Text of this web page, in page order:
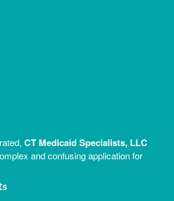
CT Medicaid Specialists, LLC
and confusing application for